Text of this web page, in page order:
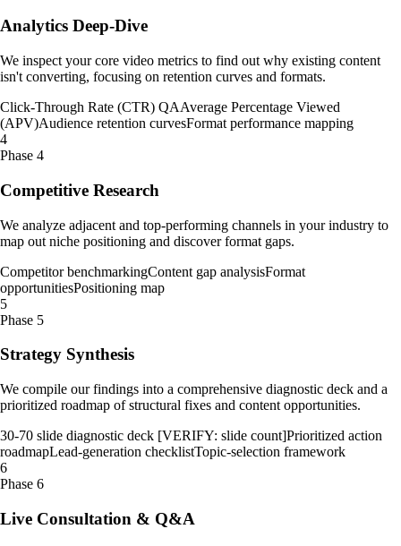
Analytics Deep-Dive
We inspect your core video metrics to find out why existing content
isn't converting, focusing on retention curves and formats.
Click-Through Rate (CTR) QAAverage Percentage Viewed
(APV)Audience retention curvesFormat performance mapping
4
Phase 4
Competitive Research
We analyze adjacent and top-performing channels in your industry to
map out niche positioning and discover format gaps.
Competitor benchmarkingContent gap analysisFormat
opportunitiesPositioning map
5
Phase 5
Strategy Synthesis
We compile our findings into a comprehensive diagnostic deck and a
prioritized roadmap of structural fixes and content opportunities.
30-70 slide diagnostic deck [VERIFY: slide count]Prioritized action
roadmapLead-generation checklistTopic-selection framework
6
Phase 6
Live Consultation & Q&A